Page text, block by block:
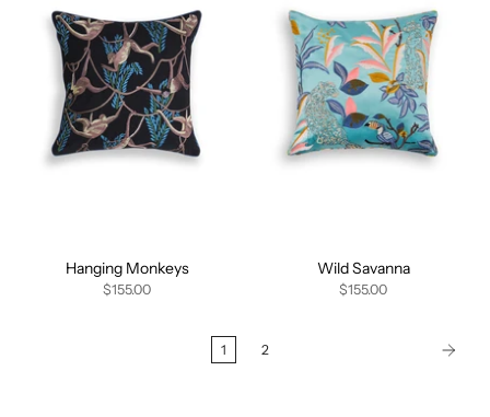
Hanging Monkeys
$155.00
Wild Savanna
$155.00
1 2